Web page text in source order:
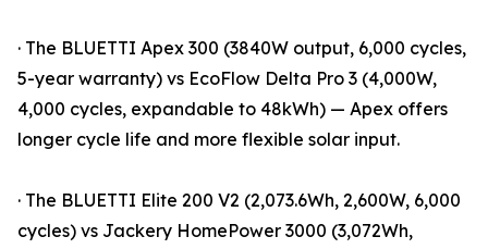
· The BLUETTI Apex 300 (3840W output, 6,000 cycles,
5-year warranty) vs EcoFlow Delta Pro 3 (4,000W,
4,000 cycles, expandable to 48kWh) — Apex offers
longer cycle life and more flexible solar input.
· The BLUETTI Elite 200 V2 (2,073.6Wh, 2,600W, 6,000
cycles) vs Jackery HomePower 3000 (3,072Wh,